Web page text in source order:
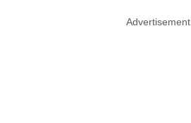
Advertisement